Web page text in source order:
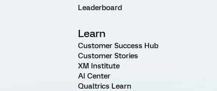
Leaderboard
Learn
Customer Success Hub
Customer Stories
XM Institute
AI Center
Qualtrics Learn